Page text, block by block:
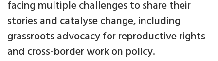
facing multiple challenges to share their
stories and catalyse change, including
grassroots advocacy for reproductive rights
and cross-border work on policy.